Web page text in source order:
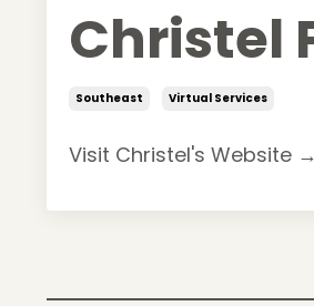
Christel
Southeast Virtual Services
Visit Christel's Website →